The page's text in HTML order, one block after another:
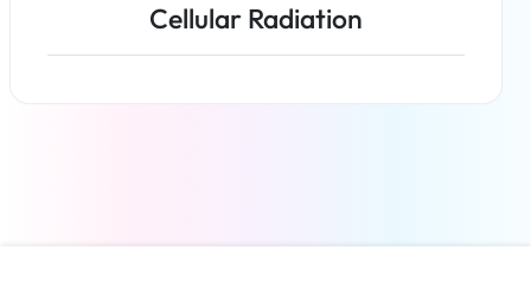
Cellular Radiation